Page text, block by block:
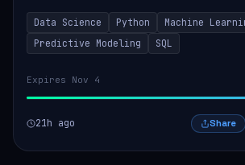
models that inform product strategy and
operations. The successful candidate...
Data Science Python
Machine
Predictive Modeling
SQL
Expires Nov 4
21h ago Share